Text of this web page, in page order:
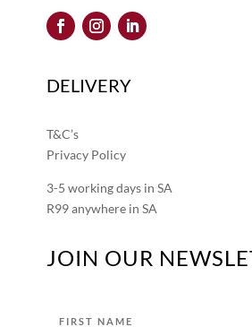
DELIVERY
T&C’s
Privacy Policy
3-5 working days in SA
R99 anywhere in SA
JOIN OUR